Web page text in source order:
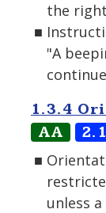
the
"A
1.3.4
AA
2.1
unless